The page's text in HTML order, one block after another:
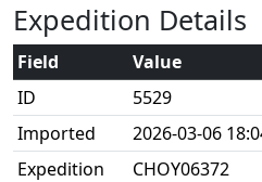
Expedition Details
Field
Value
ID
5529
Imported
2026-03-06
Expedition
CHOY06372